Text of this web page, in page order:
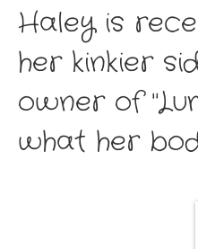
Haley is
her kinkier
owner of
what her